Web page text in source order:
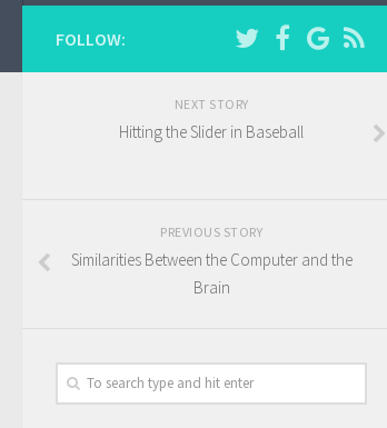
FOLLOW:
NEXT STORY
Hitting the Slider in Baseball
PREVIOUS STORY
Similarities Between the Computer and the
Brain